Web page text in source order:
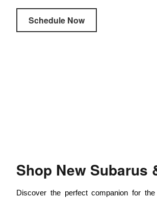
Schedule Now
Shop New Subarus
Discover the perfect companion for